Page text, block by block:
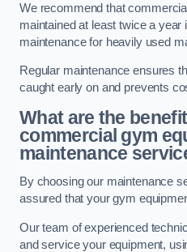
We recommend that
maintained at least twice a
maintenance for heavily used
Regular maintenance ensures
caught early on and prevents
What are the
commercial gym
maintenance
By choosing our maintenance
assured that your gym
Our team of experienced
and service your equipment,